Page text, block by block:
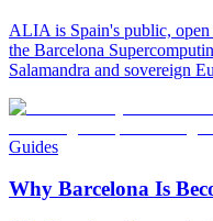
ALIA is Spain's public,
the Barcelona
Salamandra and sovereign
Guides
Why Barcelona Is